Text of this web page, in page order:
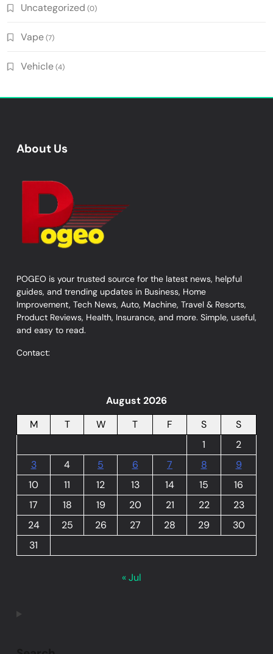
Uncategorized (0)
Vape(7)
Vehicle(4)
About Us
POGEO is your trusted source for the latest news, helpful
guides, and trending updates in Business, Home
Improvement, Tech News, Auto, Machine, Travel & Resorts,
Product Reviews, Health, Insurance, and more. Simple, useful,
and easy to read.
Contact:
August 2026
M
T W T F S
S
1
2
3
4 5 6 7 8
9
10
11 12 13 14 15
16
17
18 19 20 21 22
23
24
25 26 27 28 29
30
31
« Jul